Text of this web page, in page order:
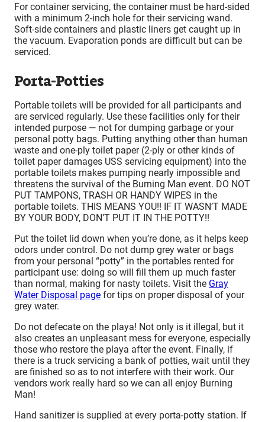
For container servicing, the container must be hard-sided
with a minimum 2-inch hole for their servicing wand.
Soft-side containers and plastic liners get caught up in
the vacuum. Evaporation ponds are difficult but can be
serviced.
Porta-Potties
Portable toilets will be provided for all participants and
are serviced regularly. Use these facilities only for their
intended purpose — not for dumping garbage or your
personal potty bags. Putting anything other than human
waste and one-ply toilet paper (2-ply or other kinds of
toilet paper damages USS servicing equipment) into the
portable toilets makes pumping nearly impossible and
threatens the survival of the Burning Man event. DO NOT
PUT TAMPONS, TRASH OR HANDY WIPES in the
portable toilets. THIS MEANS YOU!! IF IT WASN’T MADE
BY YOUR BODY, DON’T PUT IT IN THE POTTY!!
Put the toilet lid down when you’re done, as it helps keep
odors under control. Do not dump grey water or bags
from your personal “potty” in the portables rented for
participant use: doing so will fill them up much faster
than normal, making for nasty toilets. Visit the Gray
Water Disposal page for tips on proper disposal of your
grey water.
Do not defecate on the playa! Not only is it illegal, but it
also creates an unpleasant mess for everyone, especially
those who restore the playa after the event. Finally, if
there is a truck servicing a bank of potties, wait until they
are finished so as to not interfere with their work. Our
vendors work really hard so we can all enjoy Burning
Man!
Hand sanitizer is supplied at every porta-potty station. If